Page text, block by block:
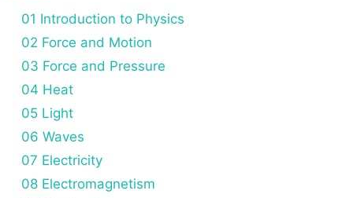
01 Introduction to Physics
02 Force and Motion
03 Force and Pressure
04 Heat
05 Light
06 Waves
07 Electricity
08 Electromagnetism